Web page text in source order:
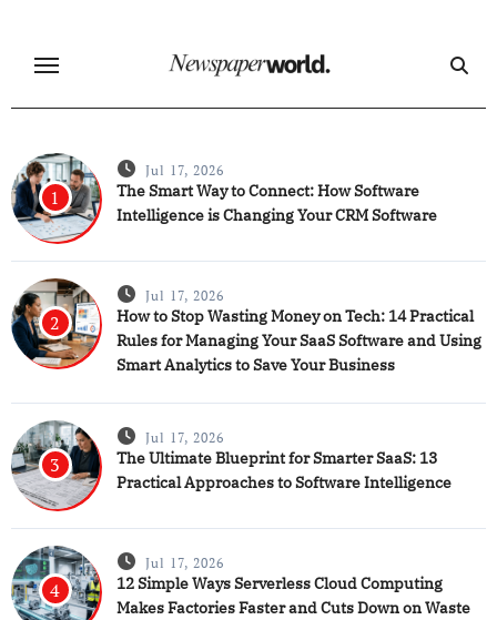
content
1
Jul 17, 2026
The Smart Way to Connect: How Software
Intelligence is Changing Your CRM Software
2
Jul 17, 2026
How to Stop Wasting Money on Tech: 14 Practical
Rules for Managing Your SaaS Software and Using
Smart Analytics to Save Your Business
3
Jul 17, 2026
The Ultimate Blueprint for Smarter SaaS: 13
Practical Approaches to Software Intelligence
4
Jul 17, 2026
12 Simple Ways Serverless Cloud Computing
Makes Factories Faster and Cuts Down on Waste